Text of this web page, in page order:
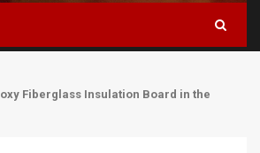
Fiberglass Insulation Board in the